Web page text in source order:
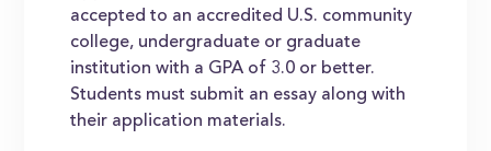
accepted to an accredited U.S. community
college, undergraduate or graduate
institution with a GPA of 3.0 or better.
Students must submit an essay along with
their application materials.